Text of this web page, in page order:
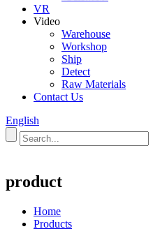
VR
Video
Warehouse
Workshop
Ship
Detect
Raw Materials
Contact Us
English
product
Home
Products